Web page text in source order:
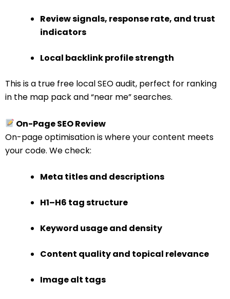
Review signals, response rate, and trust
indicators
Local backlink profile strength
This is a true free local SEO audit, perfect for ranking
in the map pack and “near me” searches.
On-Page SEO Review
On-page optimisation is where your content meets
your code. We check:
Meta titles and descriptions
H1–H6 tag structure
Keyword usage and density
Content quality and topical relevance
Image alt tags